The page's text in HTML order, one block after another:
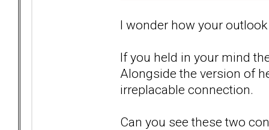
I wonder how your
If you held in your mind
Alongside the version of
irreplacable connection.
Can you see these two